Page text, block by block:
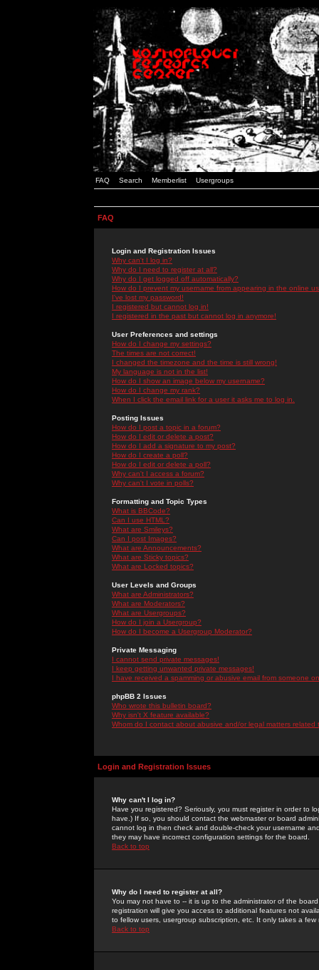
FAQ Search Memberlist Usergroups
FAQ
Login and Registration Issues
Why can't I log in?
Why do I need to register at all?
Why do I get logged off automatically?
How do I prevent my username from appearing in the online
I've lost my password!
I registered but cannot log in!
I registered in the past but cannot log in anymore!
User Preferences and settings
How do I change my settings?
The times are not correct!
I changed the timezone and the time is still wrong!
My language is not in the list!
How do I show an image below my username?
How do I change my rank?
When I click the email link for a user it asks me to log in.
Posting Issues
How do I post a topic in a forum?
How do I edit or delete a post?
How do I add a signature to my post?
How do I create a poll?
How do I edit or delete a poll?
Why can't I access a forum?
Why can't I vote in polls?
Formatting and Topic Types
What is BBCode?
Can I use HTML?
What are Smileys?
Can I post Images?
What are Announcements?
What are Sticky topics?
What are Locked topics?
User Levels and Groups
What are Administrators?
What are Moderators?
What are Usergroups?
How do I join a Usergroup?
How do I become a Usergroup Moderator?
Private Messaging
I cannot send private messages!
I keep getting unwanted private messages!
I have received a spamming or abusive email from someone
phpBB 2 Issues
Who wrote this bulletin board?
Why isn't X feature available?
Whom do I contact about abusive and/or legal matters related
Login and Registration Issues
Why can't I log in?
Have you registered? Seriously, you must register in order to
have.) If so, you should contact the webmaster or board
cannot log in then check and double-check your username
they may have incorrect configuration settings for the board.
Back to top
Why do I need to register at all?
You may not have to -- it is up to the administrator of the
registration will give you access to additional features not
to fellow users, usergroup subscription, etc. It only takes a
Back to top